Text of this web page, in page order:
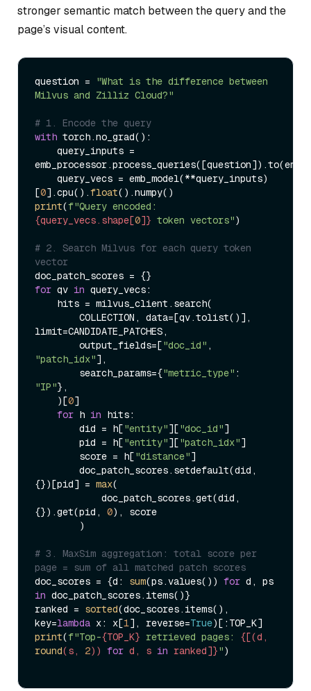
stronger semantic match between the query and the
page’s visual content.
question =
"What is the difference between
Milvus and Zilliz Cloud?"
# 1. Encode the query
with torch.no_grad():
[0].cpu().float
print(
{query_vecs.shape[0]} token vectors")
# 2. Search Milvus for each query token
vector
for qv in query_vecs:
limit=CANDIDATE_PATCHES,
        output_fields=[
"doc_id"
"patch_idx"],
        search_params={
"metric_type"
"IP"},
    )[
0]
for h in hits:
        did = h[
"entity"]["doc_id"]
        pid = h[
"entity"]["patch_idx"]
        score = h[
"distance"]
{})[pid] = max(
{}).get(pid, 0), score
# 3. MaxSim aggregation: total score per
page = sum of all matched patch scores
doc_scores = {d: sum(ps.values()) for
in doc_patch_scores.items()}
ranked = sorted(doc_scores.items(),
key=lambda x: x[1], reverse=True
print(f"Top-{TOP_K} retrieved pages:
round(s, 2)) for d, s in ranked]}")